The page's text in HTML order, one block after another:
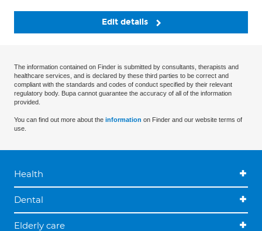
Edit details
The information contained on Finder is submitted by consultants, therapists and
healthcare services, and is declared by these third parties to be correct and
compliant with the standards and codes of conduct specified by their relevant
regulatory body. Bupa cannot guarantee the accuracy of all of the information
provided.
You can find out more about the information on Finder and our website terms of
use.
Health
Dental
Elderly care